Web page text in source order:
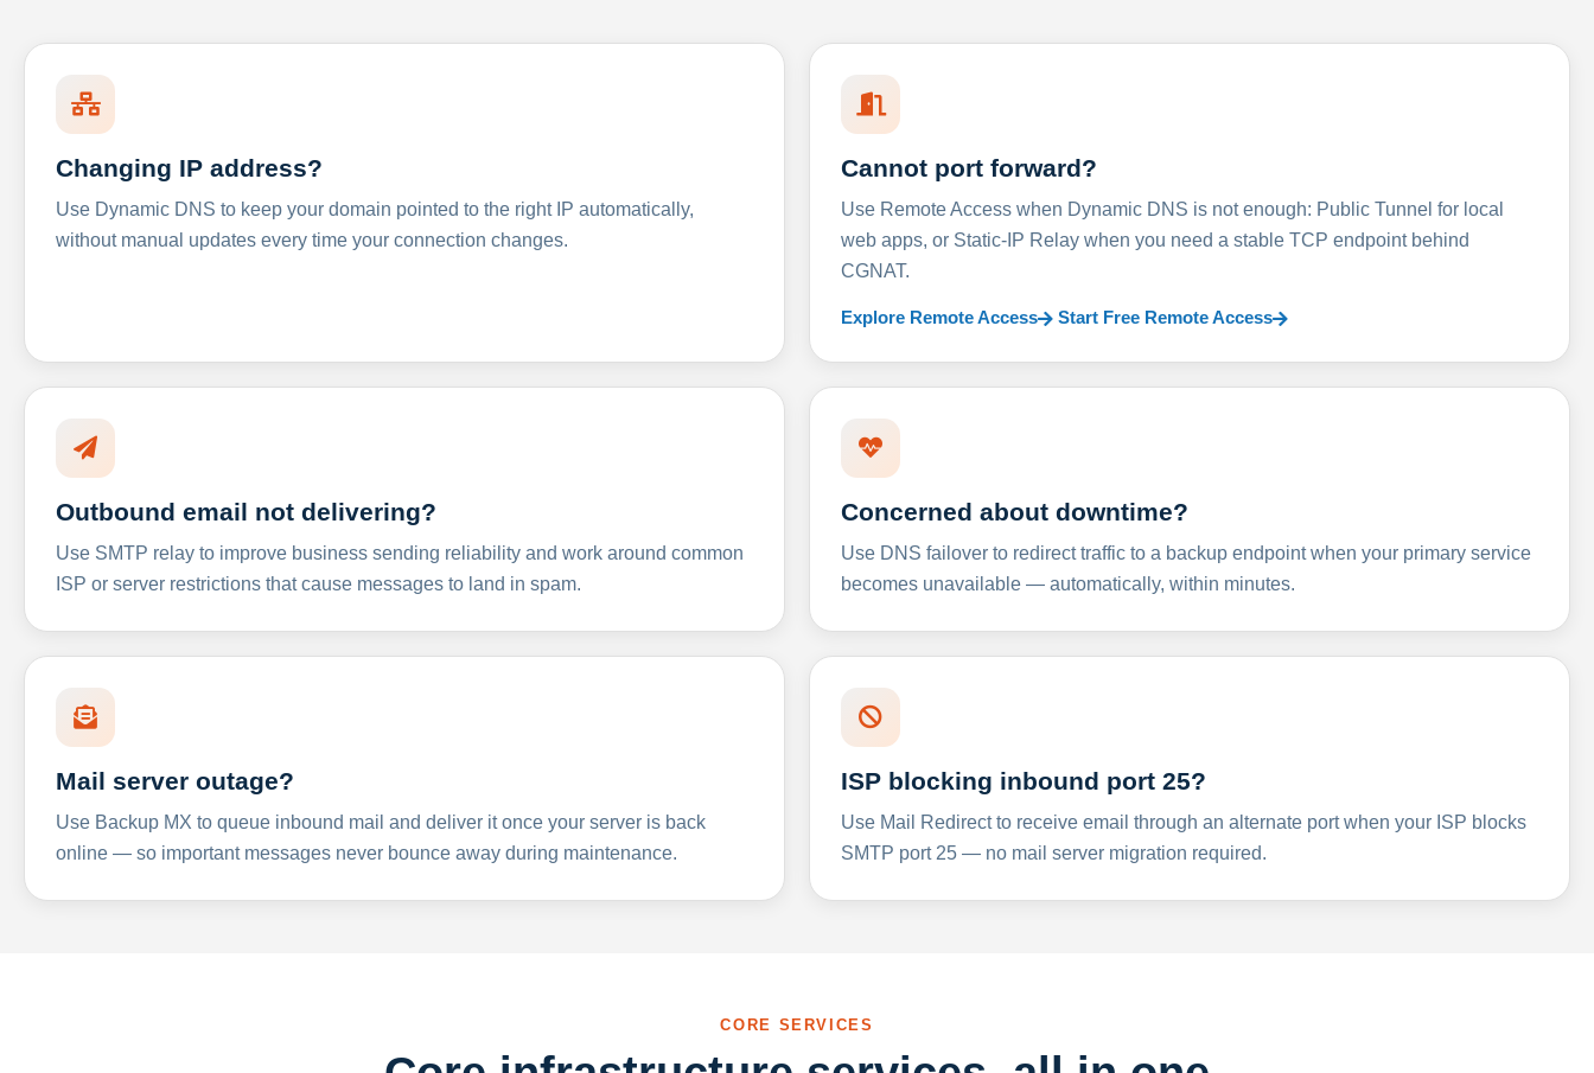
Changing IP address?
Use Dynamic DNS to keep your domain pointed to the right IP automatically,
without manual updates every time your connection changes.
Cannot port forward?
Use Remote Access when Dynamic DNS is not enough: Public Tunnel for local
web apps, or Static-IP Relay when you need a stable TCP endpoint behind
CGNAT.
Explore Remote Access Start Free Remote Access
Outbound email not delivering?
Use SMTP relay to improve business sending reliability and work around common
ISP or server restrictions that cause messages to land in spam.
Concerned about downtime?
Use DNS failover to redirect traffic to a backup endpoint when your primary service
becomes unavailable — automatically, within minutes.
Mail server outage?
Use Backup MX to queue inbound mail and deliver it once your server is back
online — so important messages never bounce away during maintenance.
ISP blocking inbound port 25?
Use Mail Redirect to receive email through an alternate port when your ISP blocks
SMTP port 25 — no mail server migration required.
CORE SERVICES